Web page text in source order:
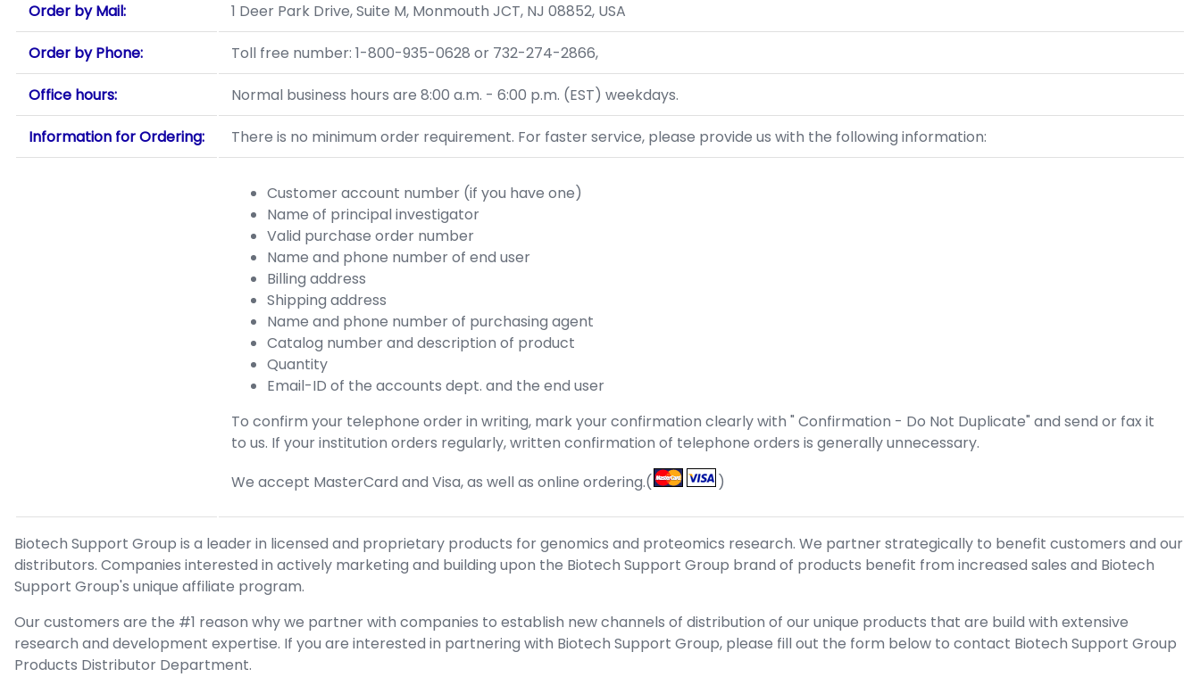
Order by Mail: 1 Deer Park Drive, Suite M, Monmouth JCT, NJ 08852, USA
Order by Phone: Toll free number: 1-800-935-0628 or 732-274-2866,
Office hours: Normal business hours are 8:00 a.m. - 6:00 p.m. (EST) weekdays.
Information for Ordering: There is no minimum order requirement. For faster service, please provide us with the following information:
Customer account number (if you have one)
Name of principal investigator
Valid purchase order number
Name and phone number of end user
Billing address
Shipping address
Name and phone number of purchasing agent
Catalog number and description of product
Quantity
Email-ID of the accounts dept. and the end user
To confirm your telephone order in writing, mark your confirmation clearly with " Confirmation - Do Not Duplicate" and send or fax it
to us. If your institution orders regularly, written confirmation of telephone orders is generally unnecessary.
We accept MasterCard and Visa, as well as online ordering.(
)
Biotech Support Group is a leader in licensed and proprietary products for genomics and proteomics research. We partner strategically to benefit customers and our
distributors. Companies interested in actively marketing and building upon the Biotech Support Group brand of products benefit from increased sales and Biotech
Support Group's unique affiliate program.
Our customers are the #1 reason why we partner with companies to establish new channels of distribution of our unique products that are build with extensive
research and development expertise. If you are interested in partnering with Biotech Support Group, please fill out the form below to contact Biotech Support Group
Products Distributor Department.